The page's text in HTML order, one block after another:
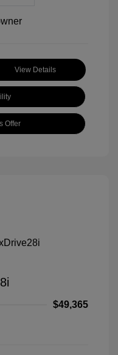
View Details
Offer
$49,365